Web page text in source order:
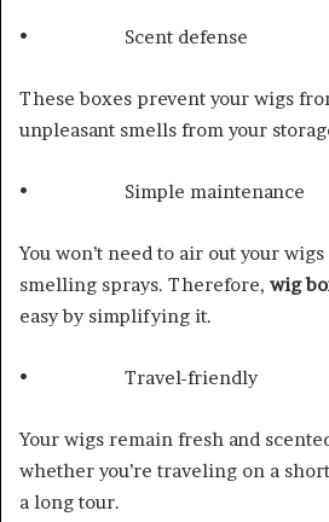
• Scent defense
These boxes prevent your wigs
unpleasant smells from your
• Simple maintenance
You won’t need to air out your
smelling sprays. Therefore, wig
easy by simplifying it.
• Travel-friendly
Your wigs remain fresh and
whether you’re traveling on a
a long tour.